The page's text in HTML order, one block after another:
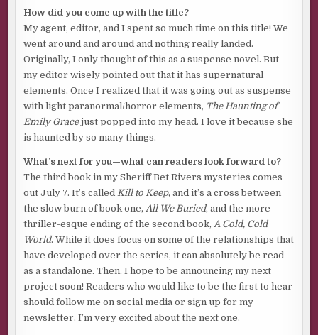
than a week ago but fell and broke his leg in multiple
places. After he came through the surgery, metal pins in
place, he convinced the homeowner to take a chance on
me.
“You need this,” he said to me over the phone, his voice
surprisingly strong for someone coming out of
anesthesia. “I’m done watching you flail. This job can save
you. Don’t let me down.”
engines roar out a steady vibration under my feet, and
wonder if I’ve made a terrible, terrible mistake.
Crossing to the rail, I pin my eyes where the horizon must
lie out beyond the mist. Clouds above and waves below.
Indistinguishable from each other because of the heavy
air, thick like smoke. My stomach lurches at the thought of
everything that swims underneath my feet and the
unknown depth of the sea.
Breathe in . . . breathe out . . . focus on the future. Focus on
the work.
How did you come up with the title?
My agent, editor, and I spent so much time on this title! We
went around and around and nothing really landed.
Originally, I only thought of this as a suspense novel. But
my editor wisely pointed out that it has supernatural
elements. Once I realized that it was going out as suspense
with light paranormal/horror elements, The Haunting of
Emily Gracejust popped into my head. I love it because she
is haunted by so many things.
What’s next for you—what can readers look forward to?
The third book in my Sheriff Bet Rivers mysteries comes
out July 7. It’s called Kill to Keep, and it’s a cross between
the slow burn of book one, All We Buried, and the more
thriller-esque ending of the second book, A Cold, Cold
World. While it does focus on some of the relationships that
have developed over the series, it can absolutely be read
as a standalone. Then, I hope to be announcing my next
project soon! Readers who would like to be the first to hear
should follow me on social media or sign up for my
newsletter. I’m very excited about the next one.